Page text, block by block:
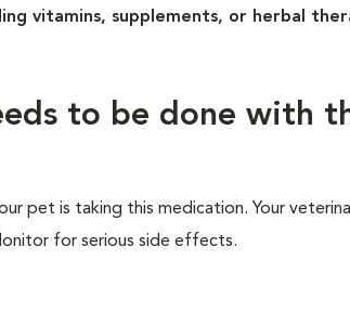
vitamins, supplements, or herbal
to be done with
pet is taking this medication. Your
for serious side effects.